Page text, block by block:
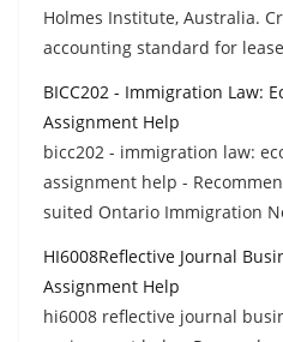
Holmes Institute, Australia.
accounting standard for lease
BICC202 - Immigration Law:
Assignment Help
bicc202 - immigration law:
assignment help -
suited Ontario Immigration
HI6008Reflective Journal
Assignment Help
hi6008 reflective journal